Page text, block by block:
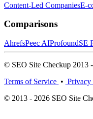
Content-Led CompaniesE-
Comparisons
AhrefsPeec AIProfoundSE
© SEO Site Checkup 2013
Terms of Service • Privacy
© 2013 - 2026 SEO Site